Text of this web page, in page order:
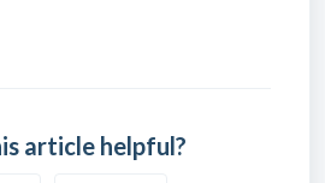
article helpful?